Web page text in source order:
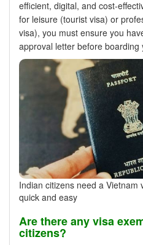
efficient, digital, and cost-
for leisure (tourist visa) or
visa), you must ensure you
approval letter before boarding
Indian citizens need a
quick and easy
Are there any visa
citizens?